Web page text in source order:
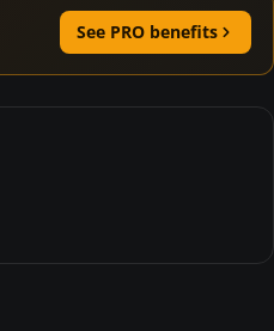
See PRO benefits